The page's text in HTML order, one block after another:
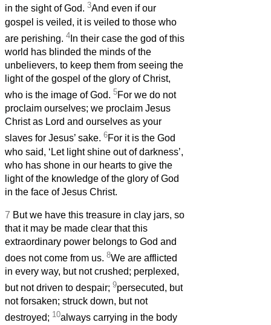
in the sight of God. 3And even if our
gospel is veiled, it is veiled to those who
are perishing. 4 In their case the god of this
world has blinded the minds of the
unbelievers, to keep them from seeing the
light of the gospel of the glory of Christ,
who is the image of God. 5For we do not
proclaim ourselves; we proclaim Jesus
Christ as Lord and ourselves as your
slaves for Jesus’ sake. 6For it is the God
who said, ‘Let light shine out of darkness’,
who has shone in our hearts to give the
light of the knowledge of the glory of God
in the face of Jesus Christ.
7 But we have this treasure in clay jars, so
that it may be made clear that this
extraordinary power belongs to God and
does not come from us. 8We are afflicted
in every way, but not crushed; perplexed,
but not driven to despair; 9persecuted, but
not forsaken; struck down, but not
destroyed; 10always carrying in the body